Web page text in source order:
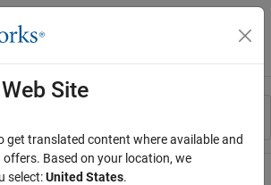
Navigation Menu Toggle
Site
get translated content where available and
offers. Based on your location, we
select:United States.